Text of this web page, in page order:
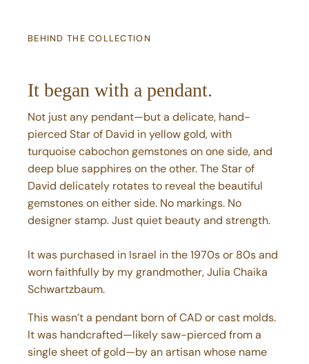
It began with a pendant.
pierced Star of David in yellow gold, with
turquoise cabochon gemstones on one side, and
deep blue sapphires on the other. The Star of
David delicately rotates to reveal the beautiful
gemstones on either side. No markings. No
designer stamp. Just quiet beauty and strength.
worn faithfully by my grandmother, Julia Chaika
Schwartzbaum.
It was handcrafted—likely saw-pierced from a
single sheet of gold—by an artisan whose name
we’ll never know. But it's journey from Europe to